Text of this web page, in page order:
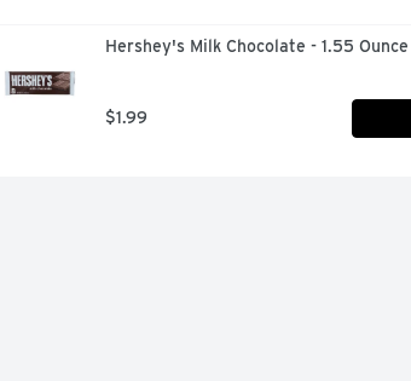
Hershey's Milk Chocolate - 1.55 Ounce
$1.99